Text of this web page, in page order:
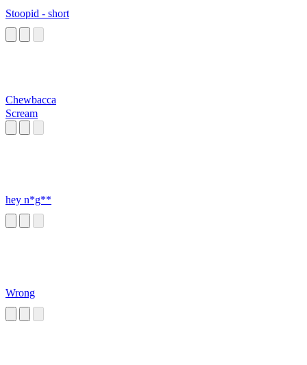
Stoopid - short
Chewbacca
Scream
hey n*g**
Wrong